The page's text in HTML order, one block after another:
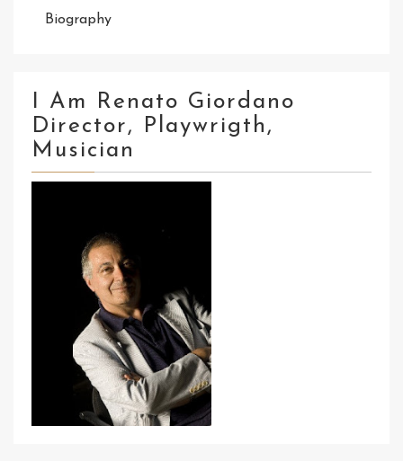
Biography
I Am Renato Giordano
Director, Playwrigth,
Musician